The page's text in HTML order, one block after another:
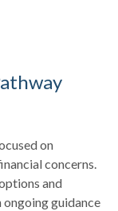
on
concerns.
and
guidance